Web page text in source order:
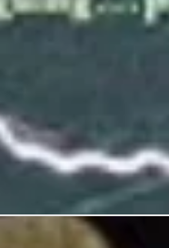
Century: Nikola